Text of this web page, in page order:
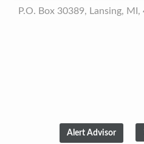
P.O. Box 30389, Lansing,